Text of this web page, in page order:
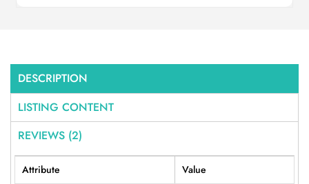
DESCRIPTION
LISTING CONTENT
REVIEWS (2)
Attribute Value